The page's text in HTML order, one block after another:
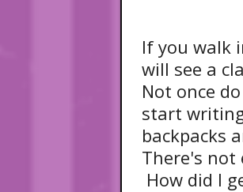
If you walk
will see a
Not once
start
backpacks
There's not
How did I